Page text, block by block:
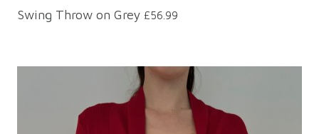
Swing Throw on Grey £56.99